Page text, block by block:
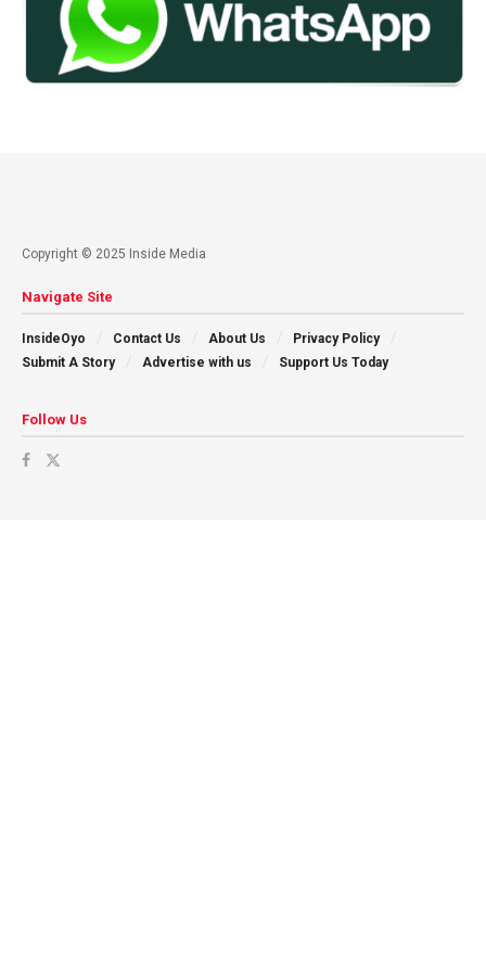
Copyright © 2025 Inside Media
Navigate Site
InsideOyo Contact Us About Us
Privacy Policy
Submit A Story
Advertise with us Support Us Today
Follow Us